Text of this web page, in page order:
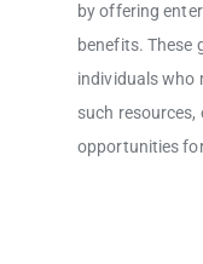
by offering
benefits. These
individuals who
such resources,
opportunities